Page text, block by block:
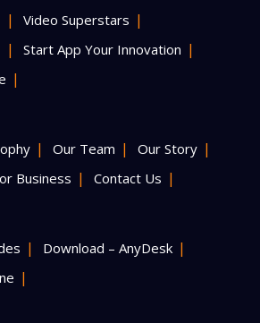
Video Superstars
Start App Your Innovation
Our Team
Our Story
Business Contact Us
Download – AnyDesk